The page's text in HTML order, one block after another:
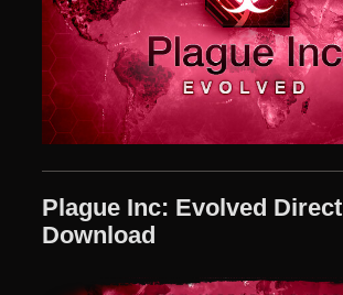
Plague Inc: Evolved Direct
Download